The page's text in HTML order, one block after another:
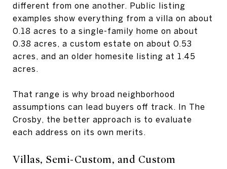
different from one another. Public listing
examples show everything from a villa on about
0.18 acres to a single-family home on about
0.38 acres, a custom estate on about 0.53
acres, and an older homesite listing at 1.45
acres.
That range is why broad neighborhood
assumptions can lead buyers off track. In The
Crosby, the better approach is to evaluate
each address on its own merits.
Villas, Semi-Custom, and Custom